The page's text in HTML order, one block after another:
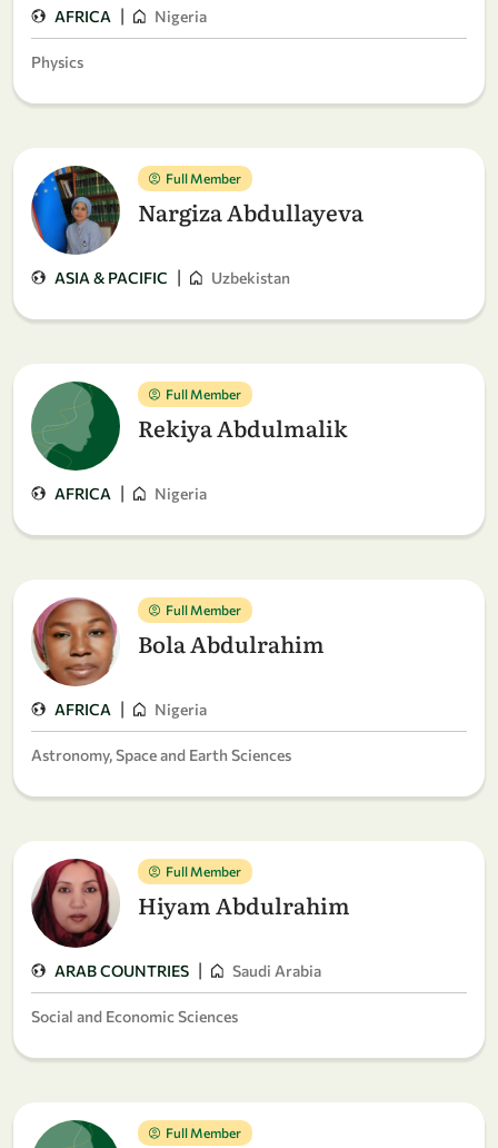
AFRICA | Nigeria
Physics
Full Member
Nargiza Abdullayeva
ASIA & PACIFIC | Uzbekistan
Full Member
Rekiya Abdulmalik
AFRICA | Nigeria
Full Member
Bola Abdulrahim
AFRICA | Nigeria
Astronomy, Space and Earth Sciences
Full Member
Hiyam Abdulrahim
ARAB COUNTRIES | Saudi Arabia
Social and Economic Sciences
Full Member